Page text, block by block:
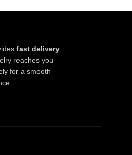
of your story.
fast delivery
reaches you
for a smooth